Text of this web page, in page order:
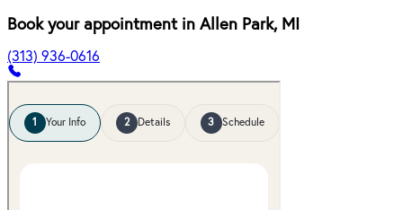
Book your appointment in Allen Park, MI
(313) 936-0616